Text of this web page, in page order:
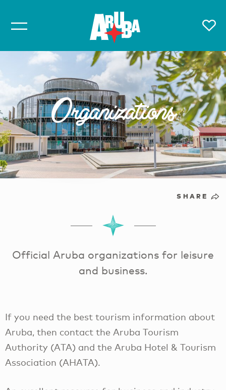
Organizations
SHARE
Official Aruba organizations for leisure
and business.
If you need the best tourism information about
Aruba, then contact the Aruba Tourism
Authority (ATA) and the Aruba Hotel & Tourism
Association (AHATA).